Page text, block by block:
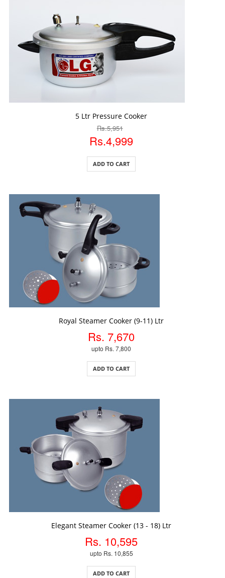
5 Ltr Pressure Cooker
Rs.5,951
Rs.4,999
ADD TO CART
Royal Steamer Cooker (9-11) Ltr
Rs. 7,670
upto Rs. 7,800
ADD TO CART
Elegant Steamer Cooker (13 - 18) Ltr
Rs. 10,595
upto Rs. 10,855
ADD TO CART